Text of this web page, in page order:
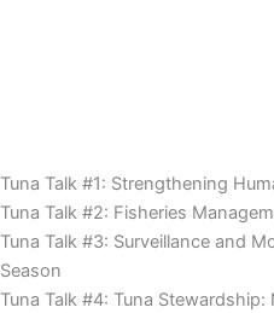
Tuna Talk #1: Strengthening
Tuna Talk #2: Fisheries
Tuna Talk #3: Surveillance and
Season
Tuna Talk #4: Tuna